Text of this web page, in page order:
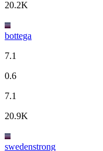
20.2K
bottega
7.1
0.6
7.1
20.9K
swedenstrong